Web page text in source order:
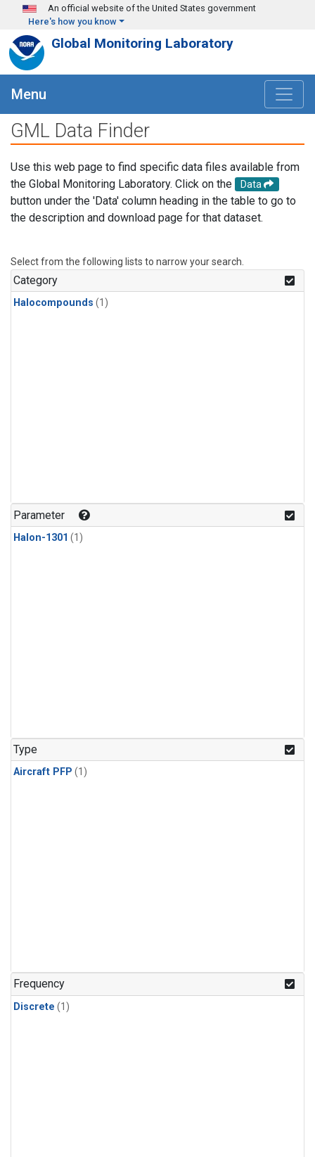
Skip to main content
An official website of the United States government
Here's how you know
Global Monitoring Laboratory
Menu
GML Data Finder
Use this web page to find specific data files available from
the Global Monitoring Laboratory. Click on the
Data
button under the 'Data' column heading in the table to go to
the description and download page for that dataset.
Select from the following lists to narrow your search.
Category
Halocompounds (1)
Parameter
Halon-1301 (1)
Type
Aircraft PFP (1)
Frequency
Discrete (1)